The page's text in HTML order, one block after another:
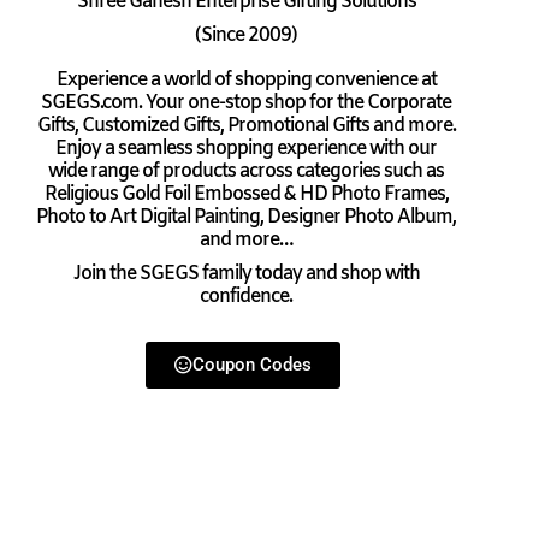
(Since 2009)
Experience a world of shopping convenience at
SGEGS.com. Your one-stop shop for the Corporate
Gifts, Customized Gifts, Promotional Gifts and more.
Enjoy a seamless shopping experience with our
wide range of products across categories such as
Religious Gold Foil Embossed & HD Photo Frames,
Photo to Art Digital Painting, Designer Photo Album,
and more…
Join the SGEGS family today and shop with
confidence.
Coupon Codes